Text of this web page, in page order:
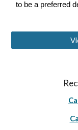
to be a preferred